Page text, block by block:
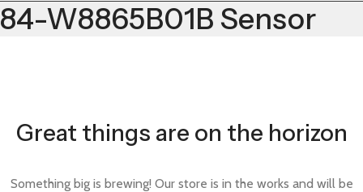
84-W8865B01B Sensor
Great things are on the horizon
Something big is brewing! Our store is in the works and will be